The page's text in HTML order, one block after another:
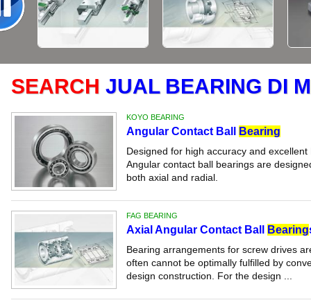
SEARCH JUAL BEARING DI
KOYO BEARING
Angular Contact Ball Bearing
Designed for high accuracy and
Angular contact ball bearings are
both axial and radial.
FAG BEARING
Axial Angular Contact Ball Bearing
Bearing arrangements for screw drives
often cannot be optimally fulfilled by
design construction. For the design ...